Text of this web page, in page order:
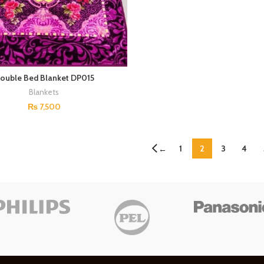
Bed Blanket DP015
Blankets
₨7,500
← 1 2 3 4